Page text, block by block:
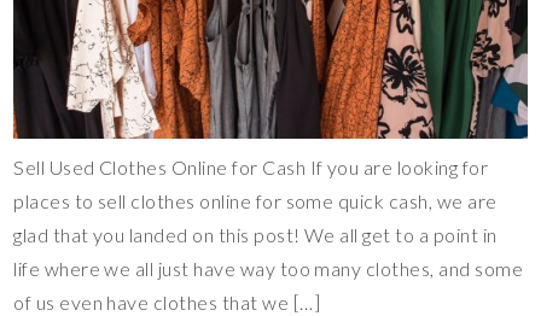
Sell Used Clothes Online for Cash If you are looking for
places to sell clothes online for some quick cash, we are
glad that you landed on this post! We all get to a point in
life where we all just have way too many clothes, and some
of us even have clothes that we […]